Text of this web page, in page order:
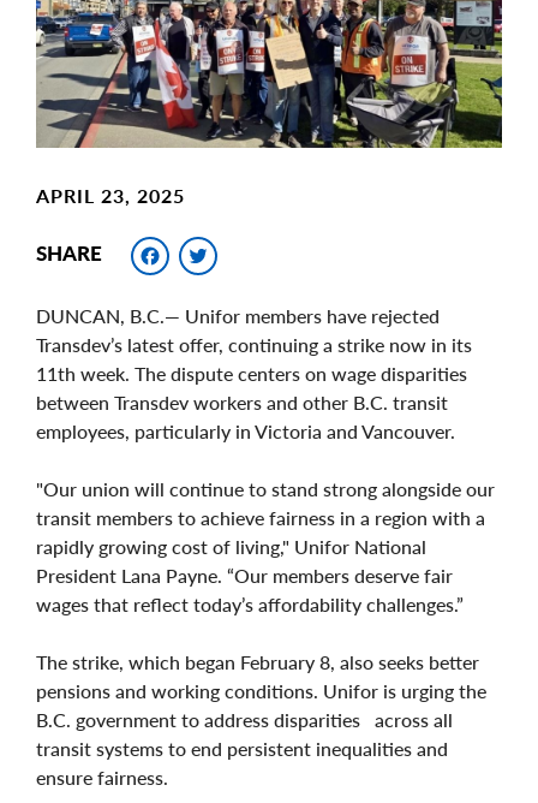
APRIL 23, 2025
SHARE Facebook
DUNCAN, B.C.— Unifor members have rejected
Transdev’s latest offer, continuing a strike now in its
11th week. The dispute centers on wage disparities
between Transdev workers and other B.C. transit
employees, particularly in Victoria and Vancouver.
"Our union will continue to stand strong alongside our
transit members to achieve fairness in a region with a
rapidly growing cost of living," Unifor National
President Lana Payne. “Our members deserve fair
wages that reflect today’s affordability challenges.”
The strike, which began February 8, also seeks better
pensions and working conditions. Unifor is urging the
B.C. government to address disparities across all
transit systems to end persistent inequalities and
ensure fairness.